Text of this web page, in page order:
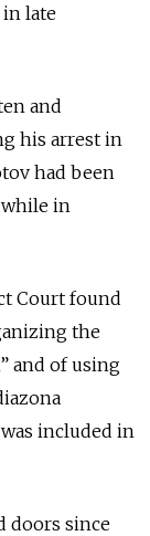
in late
and
his arrest in
had been
in
Court found
the
and of using
included in
doors since